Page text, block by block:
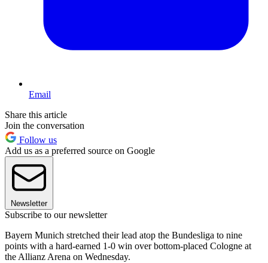
Email
Share this article
Join the conversation
Follow us
Add us as a preferred source on Google
Newsletter
Subscribe to our newsletter
Bayern Munich stretched their lead atop the Bundesliga to nine
points with a hard-earned 1-0 win over bottom-placed Cologne at
the Allianz Arena on Wednesday.